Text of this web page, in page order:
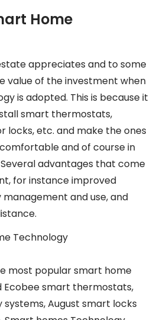
Home
appreciates and to some
value of the investment when
is adopted. This is because it
smart thermostats,
locks, etc. and make the ones
and of course in
advantages that come
for instance improved
and use, and
most popular smart home
Ecobee smart thermostats,
systems, August smart locks